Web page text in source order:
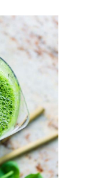
few steps.